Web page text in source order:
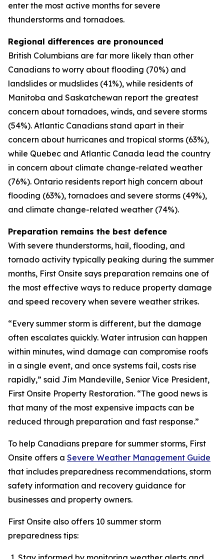
enter the most active months for severe
thunderstorms and tornadoes.
Regional differences are pronounced
British Columbians are far more likely than other
Canadians to worry about flooding (70%) and
landslides or mudslides (41%), while residents of
Manitoba and Saskatchewan report the greatest
concern about tornadoes, winds, and severe storms
(54%). Atlantic Canadians stand apart in their
concern about hurricanes and tropical storms (63%),
while Quebec and Atlantic Canada lead the country
in concern about climate change-related weather
(76%). Ontario residents report high concern about
flooding (63%), tornadoes and severe storms (49%),
and climate change-related weather (74%).
Preparation remains the best defence
With severe thunderstorms, hail, flooding, and
tornado activity typically peaking during the summer
months, First Onsite says preparation remains one of
the most effective ways to reduce property damage
and speed recovery when severe weather strikes.
“Every summer storm is different, but the damage
often escalates quickly. Water intrusion can happen
within minutes, wind damage can compromise roofs
in a single event, and once systems fail, costs rise
rapidly,” said Jim Mandeville, Senior Vice President,
First Onsite Property Restoration. “The good news is
that many of the most expensive impacts can be
reduced through preparation and fast response.”
To help Canadians prepare for summer storms, First
Onsite offers a Severe Weather Management Guide
that includes preparedness recommendations, storm
safety information and recovery guidance for
businesses and property owners.
First Onsite also offers 10 summer storm
preparedness tips: